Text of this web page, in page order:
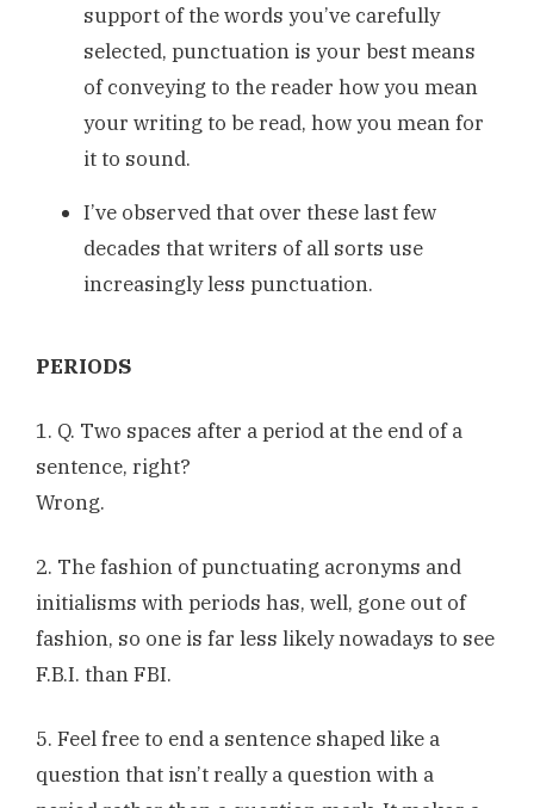
support of the words you’ve carefully
selected, punctuation is your best means
of conveying to the reader how you mean
your writing to be read, how you mean for
it to sound.
I’ve observed that over these last few
decades that writers of all sorts use
increasingly less punctuation.
PERIODS
1. Q. Two spaces after a period at the end of a
sentence, right?
Wrong.
2. The fashion of punctuating acronyms and
initialisms with periods has, well, gone out of
fashion, so one is far less likely nowadays to see
F.B.I. than FBI.
5. Feel free to end a sentence shaped like a
question that isn’t really a question with a